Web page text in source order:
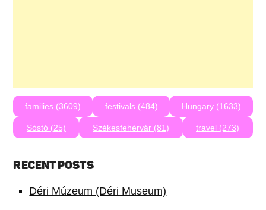
families (3609) festivals (484) Hungary (1633)
Sóstó (25) Székesfehérvár (81) travel (273)
RECENT POSTS
Déri Múzeum (Déri Museum)